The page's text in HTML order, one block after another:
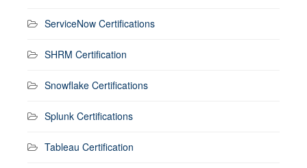
ServiceNow Certifications
SHRM Certification
Snowflake Certifications
Splunk Certifications
Tableau Certification